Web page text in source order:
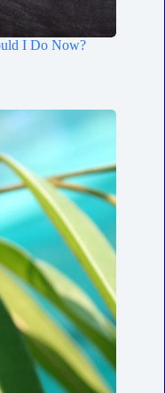
I Do Now?